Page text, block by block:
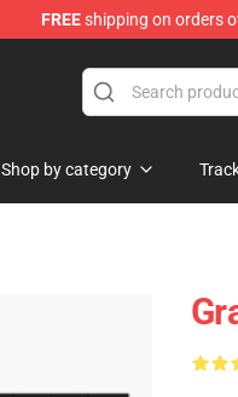
FREEshipping on orders
Shop by category